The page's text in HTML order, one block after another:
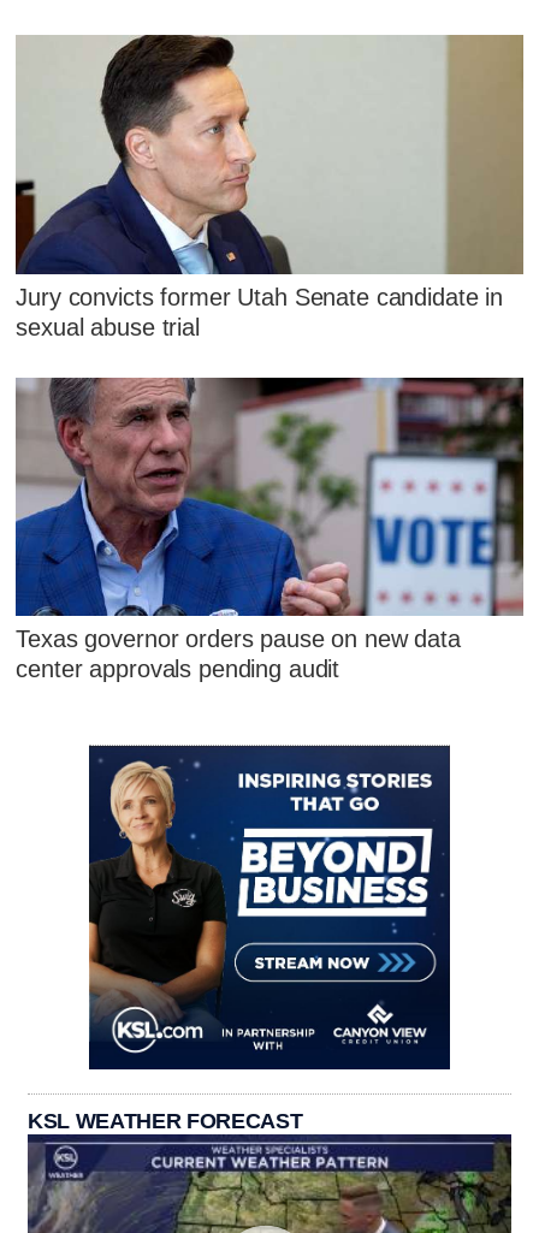
Jury convicts former Utah Senate candidate in
sexual abuse trial
Texas governor orders pause on new data
center approvals pending audit
KSL WEATHER FORECAST